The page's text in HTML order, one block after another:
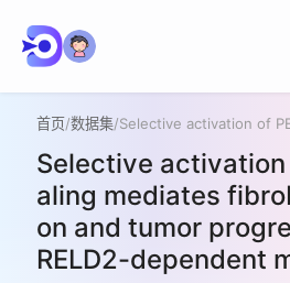
首页/数据集/
Selective activation
aling mediates
on and tumor
RELD2-dependent